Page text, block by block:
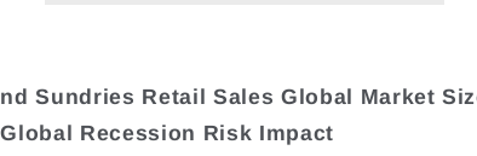
Sundries Retail Sales Global Market
Recession Risk Impact